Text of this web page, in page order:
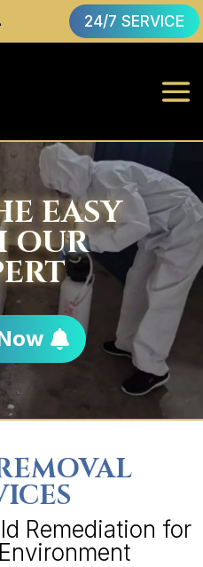
24/7 SERVICE
EASY
OUR
Remediation for